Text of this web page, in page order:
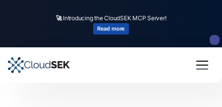
🚀Introducing the CloudSEK MCP Server!
Read more